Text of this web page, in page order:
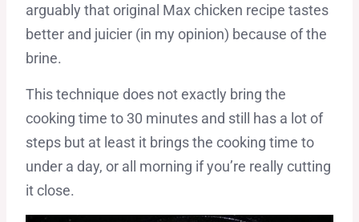
arguably that original Max chicken recipe tastes
better and juicier (in my opinion) because of the
brine.
This technique does not exactly bring the
cooking time to 30 minutes and still has a lot of
steps but at least it brings the cooking time to
under a day, or all morning if you’re really cutting
it close.